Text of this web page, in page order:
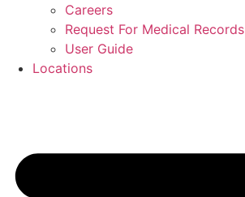
Careers
Request For Medical Records
User Guide
Locations